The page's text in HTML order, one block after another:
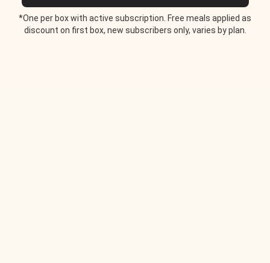
*One per box with active subscription. Free meals applied as
discount on first box, new subscribers only, varies by plan.